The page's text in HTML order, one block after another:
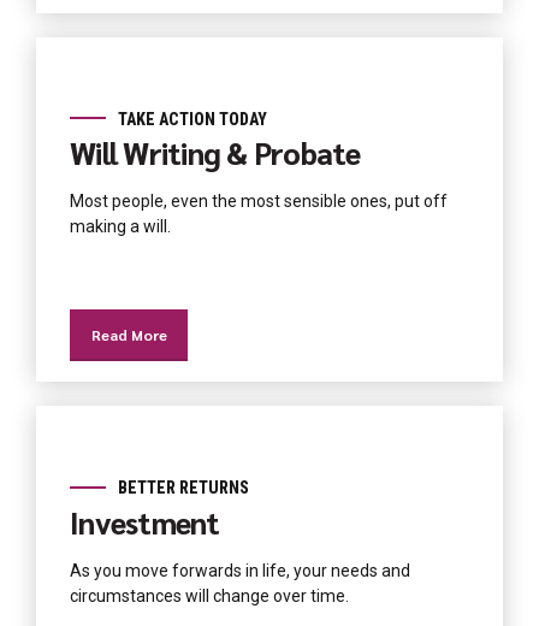
TAKE ACTION TODAY
Will Writing & Probate
Most people, even the most sensible ones, put off
making a will.
Read More
BETTER RETURNS
Investment
As you move forwards in life, your needs and
circumstances will change over time.